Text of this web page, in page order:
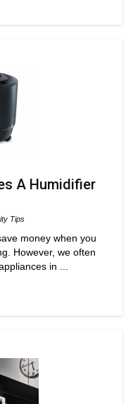
A Humidifier
Tips
money when you
However, we often
in ...